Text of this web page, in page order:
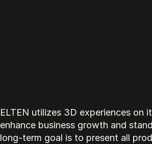
ELTEN utilizes 3D experiences on
enhance business growth and
long-term goal is to present all